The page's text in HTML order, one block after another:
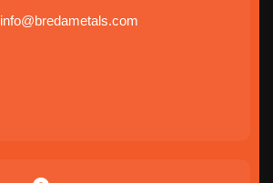
info@bredametals.com